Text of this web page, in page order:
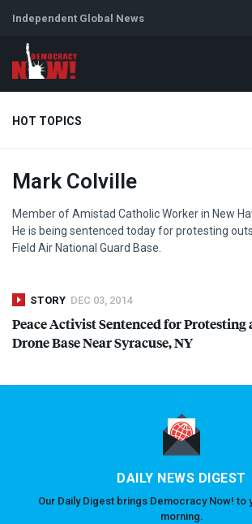
Independent Global News
HOT TOPICS
Climate Crisis Iran
Mark Colville
Member of Amistad Catholic Worker in New
He is being sentenced today for protesting
Field Air National Guard Base.
STORY DEC 03, 2014
Peace Activist Sentenced for Protesting
Drone Base Near Syracuse, NY
DAILY NEWS DIGEST
Our Daily Digest brings Democracy Now! to
morning.